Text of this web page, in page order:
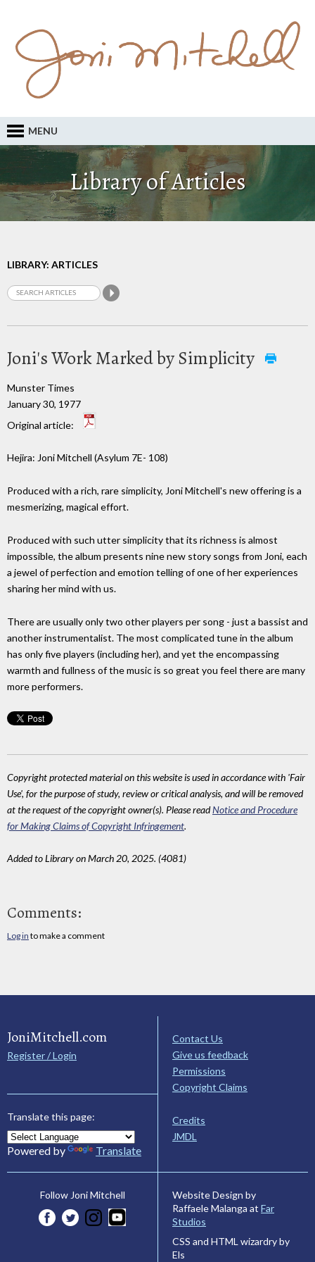
MENU
Library of Articles
LIBRARY: ARTICLES
Joni's Work Marked by Simplicity
Munster Times
January 30, 1977
Original article:
Hejira: Joni Mitchell (Asylum 7E- 108)
Produced with a rich, rare simplicity, Joni Mitchell's new offering is a
mesmerizing, magical effort.
Produced with such utter simplicity that its richness is almost
impossible, the album presents nine new story songs from Joni, each
a jewel of perfection and emotion telling of one of her experiences
sharing her mind with us.
There are usually only two other players per song - just a bassist and
another instrumentalist. The most complicated tune in the album
has only five players (including her), and yet the encompassing
warmth and fullness of the music is so great you feel there are many
more performers.
Copyright protected material on this website is used in accordance with 'Fair
Use', for the purpose of study, review or critical analysis, and will be removed
at the request of the copyright owner(s). Please readNotice and Procedure
for Making Claims of Copyright Infringement.
Added to Library on March 20, 2025. (4081)
Comments:
Log in to make a comment
JoniMitchell.com
Register / Login
Translate this page:
Powered by Translate
Contact Us
Give us feedback
Permissions
Copyright Claims
Credits
JMDL
Follow Joni Mitchell
Website Design by
Raffaele Malanga at Far
Studios
CSS and HTML wizardry by
Els